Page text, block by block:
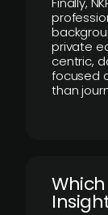
private
centric,
focused
than